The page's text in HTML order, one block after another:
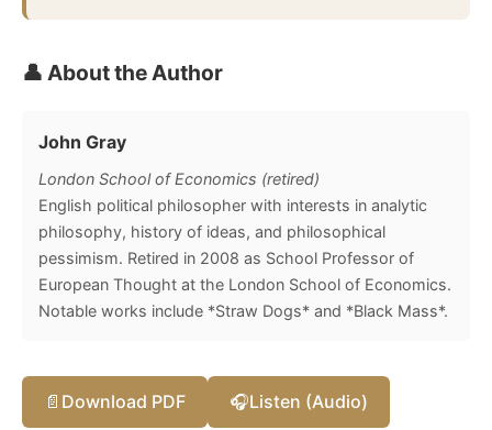
👤 About the Author
John Gray
London School of Economics (retired)
English political philosopher with interests in analytic
philosophy, history of ideas, and philosophical
pessimism. Retired in 2008 as School Professor of
European Thought at the London School of Economics.
Notable works include *Straw Dogs* and *Black Mass*.
📄 Download PDF 🎧Listen (Audio)